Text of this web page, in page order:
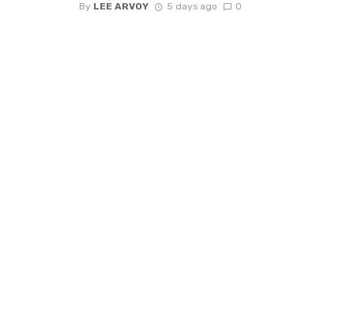
By LEE ARVOY 5 days ago 0